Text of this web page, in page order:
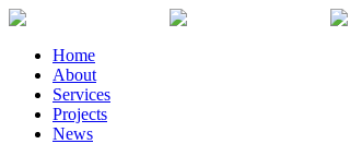
Home
About
Services
Projects
News